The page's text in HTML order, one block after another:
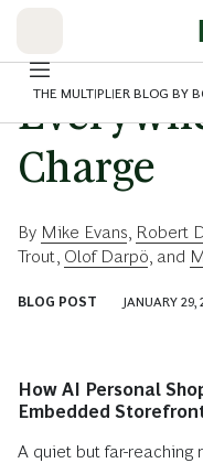
THE MULTIPLIER BLOG BY
Charge
By Mike Evans Robert
Trout Olof Darpö , and
BLOG POST JANUARY 29,
How AI Personal
Embedded
A quiet but far-reaching